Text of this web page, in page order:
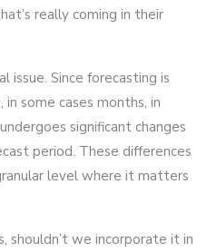
really coming in their
issue. Since forecasting is
some cases months, in
significant changes
period. These differences
level where it matters
shouldn’t we incorporate it in